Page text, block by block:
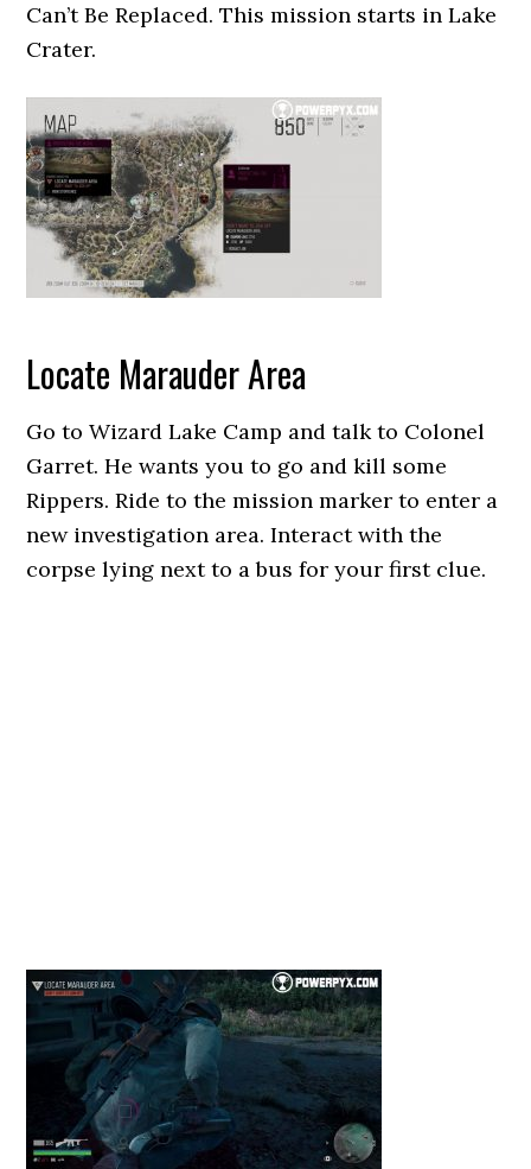
Can’t Be Replaced. This mission starts in Lake
Crater.
Locate Marauder Area
Go to Wizard Lake Camp and talk to Colonel
Garret. He wants you to go and kill some
Rippers. Ride to the mission marker to enter a
new investigation area. Interact with the
corpse lying next to a bus for your first clue.